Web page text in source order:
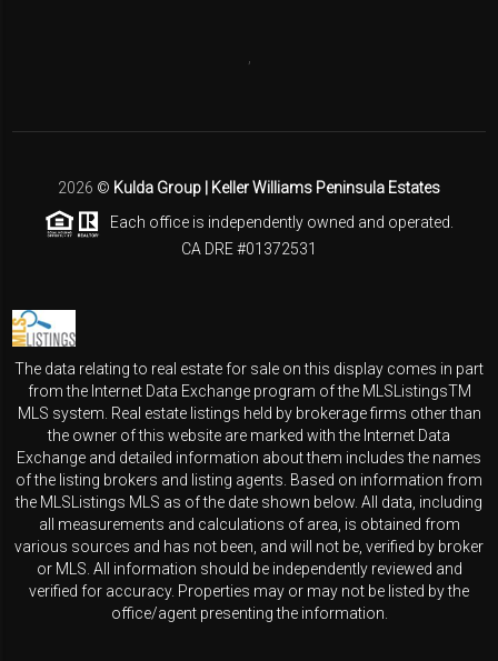
2026 © Kulda Group | Keller Williams Peninsula Estates
Each office is independently owned and operated.
CA DRE #01372531
The data relating to real estate for sale on this display comes in part
from the Internet Data Exchange program of the MLSListingsTM
MLS system. Real estate listings held by brokerage firms other than
the owner of this website are marked with the Internet Data
Exchange and detailed information about them includes the names
of the listing brokers and listing agents. Based on information from
the MLSListings MLS as of the date shown below. All data, including
all measurements and calculations of area, is obtained from
various sources and has not been, and will not be, verified by broker
or MLS. All information should be independently reviewed and
verified for accuracy. Properties may or may not be listed by the
office/agent presenting the information.